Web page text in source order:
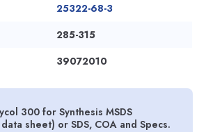
25322-68-3
285-315
39072010
300 for Synthesis MSDS
sheet) or SDS, COA and Specs.